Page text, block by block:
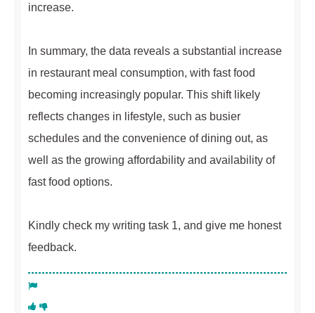
increase.
In summary, the data reveals a substantial increase
in restaurant meal consumption, with fast food
becoming increasingly popular. This shift likely
reflects changes in lifestyle, such as busier
schedules and the convenience of dining out, as
well as the growing affordability and availability of
fast food options.
Kindly check my writing task 1, and give me honest
feedback.